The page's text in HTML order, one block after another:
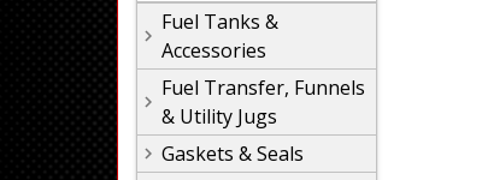
Fuel Tanks &
Accessories
Fuel Transfer, Funnels
& Utility Jugs
Gaskets & Seals